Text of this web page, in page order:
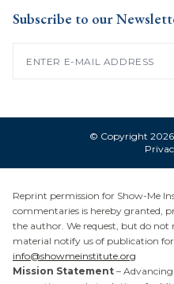
Subscribe to our
© Copyright
Reprint permission for Show-Me
commentaries is hereby granted,
the author. We request, but do
material notify us of publication for
info@showmeinstitute.org
Mission Statement –